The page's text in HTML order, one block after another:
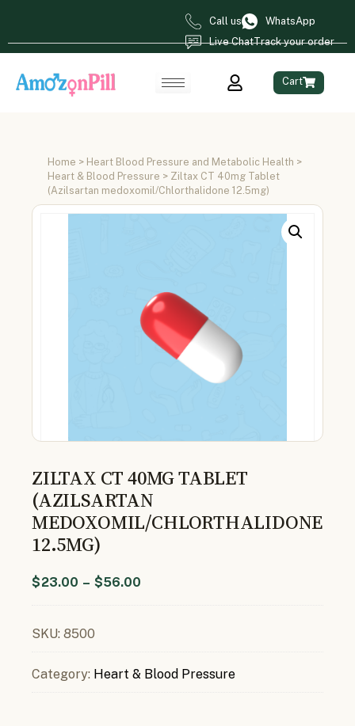
Call us
WhatsApp
Live ChatTrack your order
Cart
Home > Heart Blood Pressure and Metabolic Health >
Heart & Blood Pressure > Ziltax CT 40mg Tablet
(Azilsartan medoxomil/Chlorthalidone 12.5mg)
ZILTAX CT 40MG TABLET
(AZILSARTAN
MEDOXOMIL/CHLORTHALIDONE
12.5MG)
$23.00 – $56.00
SKU: 8500
Category: Heart & Blood Pressure